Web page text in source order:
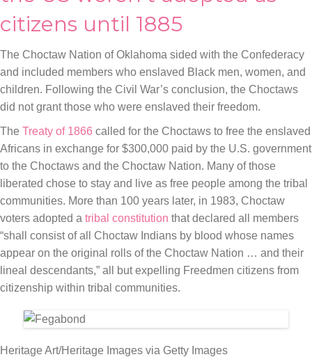
citizens until 1885
The Choctaw Nation of Oklahoma sided with the Confederacy
and included members who enslaved Black men, women, and
children. Following the Civil War’s conclusion, the Choctaws
did not grant those who were enslaved their freedom.
The Treaty of 1866 called for the Choctaws to free the enslaved
Africans in exchange for $300,000 paid by the U.S. government
to the Choctaws and the Choctaw Nation. Many of those
liberated chose to stay and live as free people among the tribal
communities. More than 100 years later, in 1983, Choctaw
voters adopted a tribal constitution that declared all members
“shall consist of all Choctaw Indians by blood whose names
appear on the original rolls of the Choctaw Nation … and their
lineal descendants,” all but expelling Freedmen citizens from
citizenship within tribal communities.
Heritage Art/Heritage Images via Getty Images